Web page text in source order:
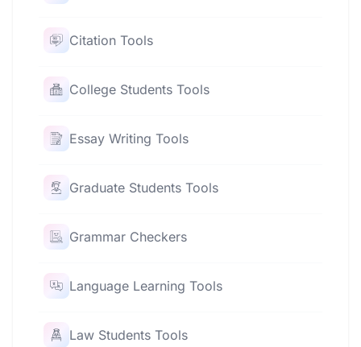
Citation Tools
College Students Tools
Essay Writing Tools
Graduate Students Tools
Grammar Checkers
Language Learning Tools
Law Students Tools